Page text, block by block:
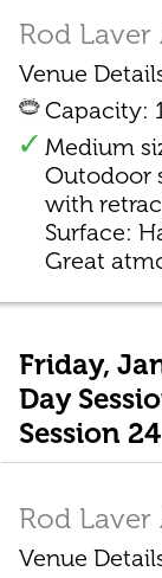
Rod Laver
Venue
Capacity:
Medium
Outodoor
with
Surface:
Great
Friday,
Day
Session
Rod Laver
Venue